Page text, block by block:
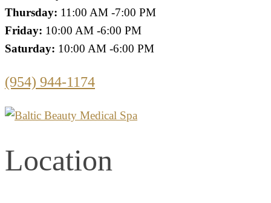
Thursday: 11:00 AM -7:00 PM
Friday: 10:00 AM -6:00 PM
Saturday: 10:00 AM -6:00 PM
(954) 944-1174
Location